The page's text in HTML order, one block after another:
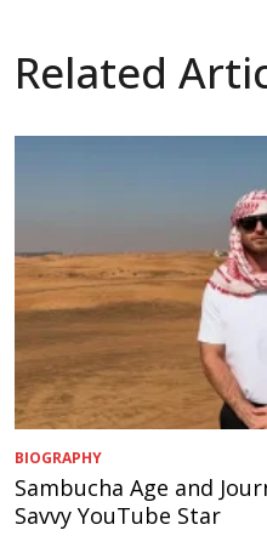
Related
BIOGRAPHY
Sambucha Age and
Savvy YouTube Star